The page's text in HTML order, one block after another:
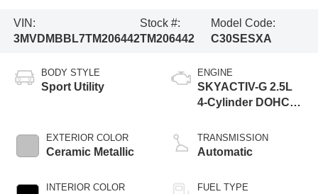
VIN:
3MVDMBBL7TM206442
Stock #:
TM206442
Model Code:
C30SESXA
BODY STYLE
Sport Utility
EXTERIOR COLOR
Ceramic Metallic
INTERIOR COLOR
ENGINE
SKYACTIV-G 2.5L
4-Cylinder DOHC
TRANSMISSION
Automatic
FUEL TYPE